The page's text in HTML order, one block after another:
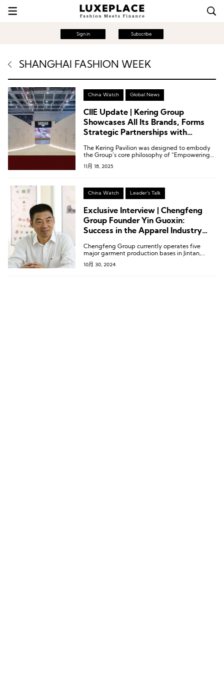
Sign in Subscribe
SHANGHAI FASHION WEEK
China Watch Global News
CIIE Update | Kering Group
Showcases All Its Brands, Forms
Strategic Partnerships with
Mixc Lifestyle
The Kering Pavilion was designed to embody
the Group’s core philosophy of “Empowering
Imagination,” highlighting its steadfast
commitment to exceptional quality,
11月 18, 2025
China Watch Leader's Talk
Exclusive Interview | Chengfeng
Group Founder Yin Guoxin:
Success in the Apparel Industry
Chengfeng Group currently operates five
major garment production bases in Jintan,
Kunshan, Suqian, Sihong, and Siyang; two
linen and cotton textile production bases in
10月 30, 2024